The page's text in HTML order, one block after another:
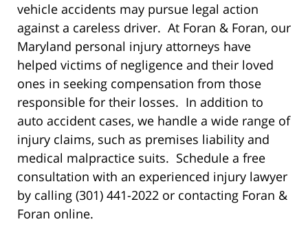
vehicle accidents may pursue legal action
against a careless driver. At Foran & Foran, our
Maryland personal injury attorneys have
helped victims of negligence and their loved
ones in seeking compensation from those
responsible for their losses. In addition to
auto accident cases, we handle a wide range of
injury claims, such as premises liability and
medical malpractice suits. Schedule a free
consultation with an experienced injury lawyer
by calling (301) 441-2022 or contacting Foran &
Foran online.